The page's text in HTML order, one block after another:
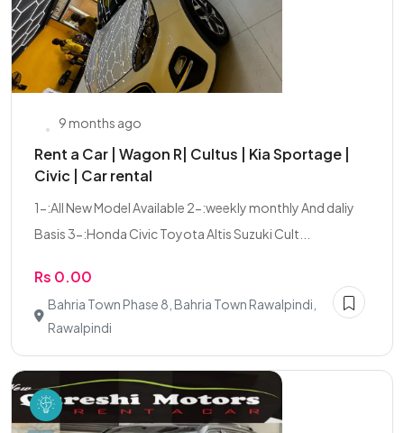
9 months ago
Rent a Car | Wagon R| Cultus | Kia Sportage |
Civic | Car rental
1-:All New Model Available 2-:weekly monthly And daliy
Basis 3-:Honda Civic Toyota Altis Suzuki Cult...
Rs 0.00
Bahria Town Phase 8, Bahria Town Rawalpindi,
Rawalpindi